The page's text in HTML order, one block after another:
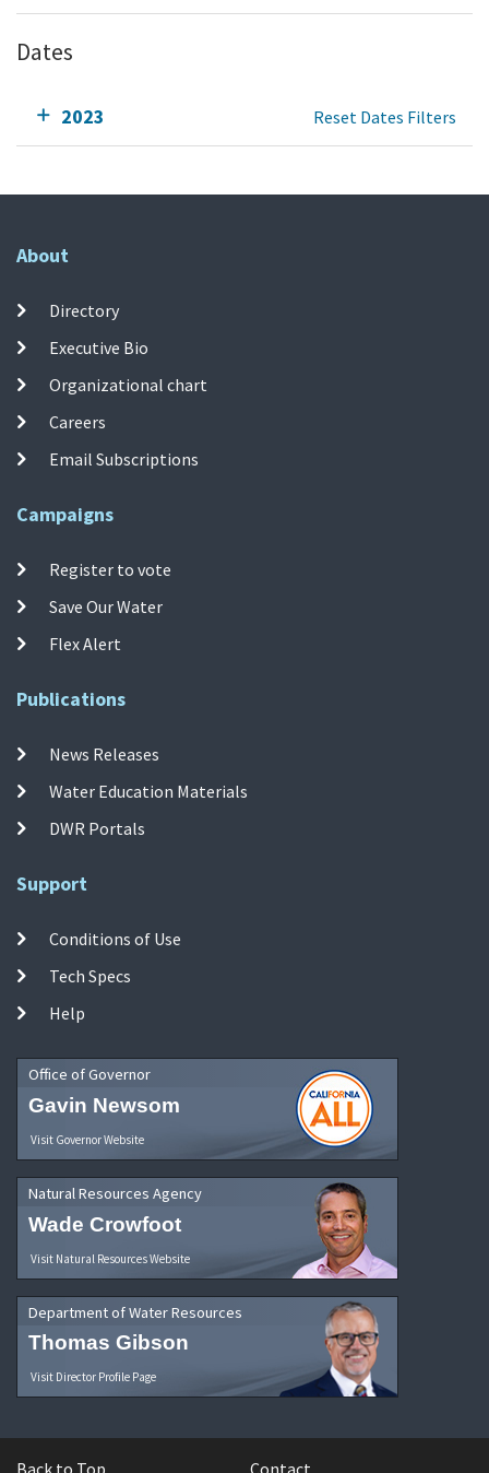
Dates
2023 Reset Dates Filters
About
Directory
Executive Bio
Organizational chart
Careers
Email Subscriptions
Campaigns
Register to vote
Save Our Water
Flex Alert
Publications
News Releases
Water Education Materials
DWR Portals
Support
Conditions of Use
Tech Specs
Help
Office of Governor
Gavin Newsom
Visit Governor Website
Natural Resources Agency
Wade Crowfoot
Visit Natural Resources Website
Department of Water Resources
Thomas Gibson
Visit Director Profile Page